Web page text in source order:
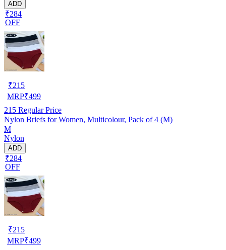
ADD
₹284
OFF
₹215
MRP₹499
215 Regular Price
Nylon Briefs for Women, Multicolour, Pack of 4 (M)
M
Nylon
ADD
₹284
OFF
₹215
MRP₹499